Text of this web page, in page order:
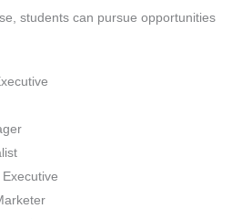
students can pursue opportunities